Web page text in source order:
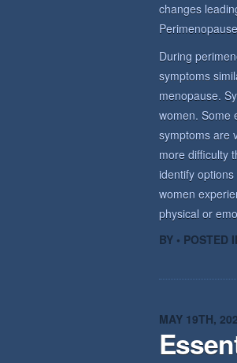
changes
During
symptoms
menopause.
women. Some
symptoms are
more difficulty
identify
women
physical or
BY • POSTED
MAY 19TH,